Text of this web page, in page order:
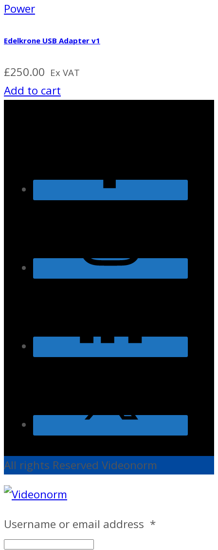
Power
Edelkrone USB Adapter v1
£250.00 Ex VAT
Add to cart
All rights Reserved Videonorm
Username or email address *